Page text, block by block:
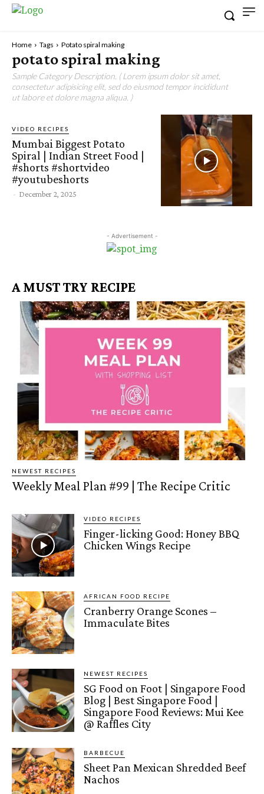
Home Tags Potato spiral making
potato spiral making
Sample Category Description. ( Lorem ipsum dolor sit amet,
consectetur adipisicing elit, sed do eiusmod tempor incididunt
ut labore et dolore magna aliqua. )
VIDEO RECIPES
Mumbai Biggest Potato
Spiral | Indian Street Food |
#shorts #shortvideo
#youtubeshorts
- December 2, 2025
- Advertisement -
A MUST TRY RECIPE
NEWEST RECIPES
Weekly Meal Plan #99 | The Recipe Critic
VIDEO RECIPES
Finger-licking Good: Honey BBQ
Chicken Wings Recipe
AFRICAN FOOD RECIPE
Cranberry Orange Scones –
Immaculate Bites
NEWEST RECIPES
SG Food on Foot | Singapore Food
Blog | Best Singapore Food |
Singapore Food Reviews: Mui Kee
@ Raffles City
BARBECUE
Sheet Pan Mexican Shredded Beef
Nachos